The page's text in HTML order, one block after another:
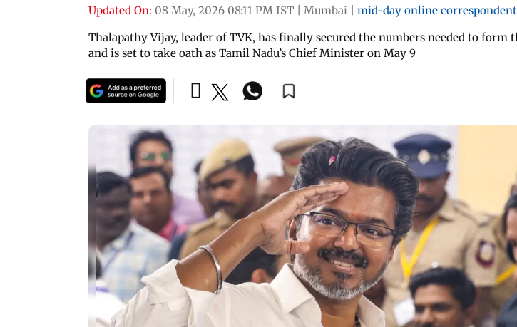
Updated On: 08 May, 2026 08:11 PM IST Mumbai
mid-day online correspondent
Thalapathy Vijay, leader of TVK, has finally secured the numbers needed to form
and is set to take oath as Tamil Nadu’s Chief Minister on May 9